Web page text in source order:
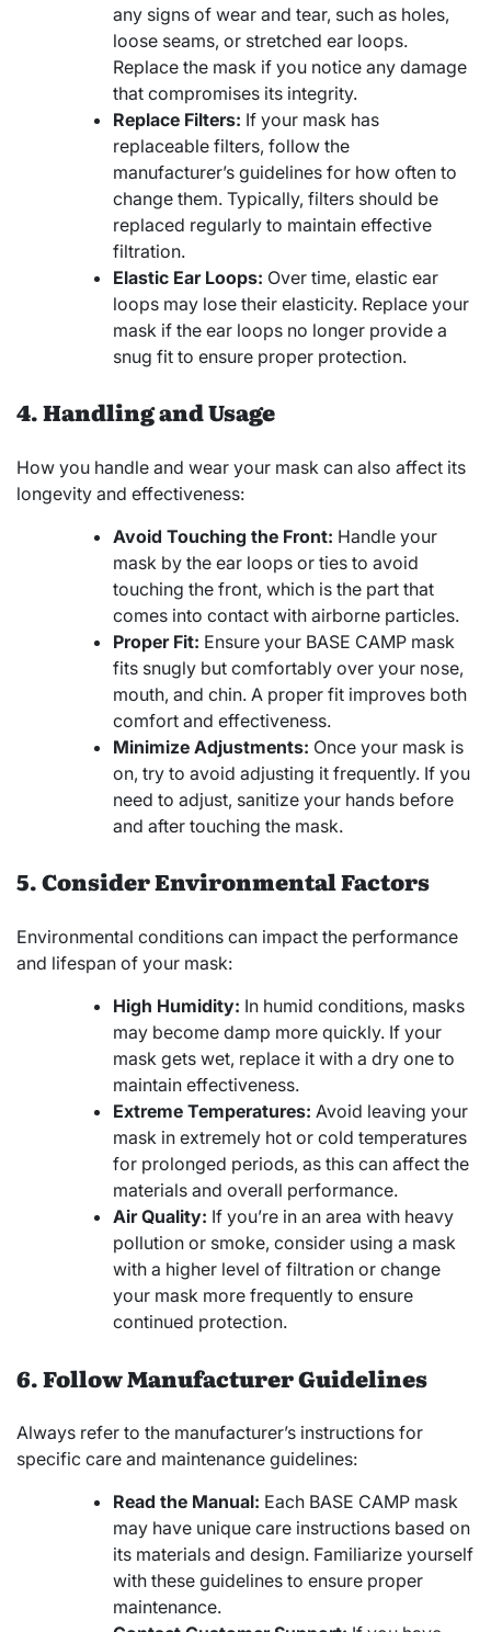
any signs of wear and tear, such as holes,
loose seams, or stretched ear loops.
Replace the mask if you notice any damage
that compromises its integrity.
Replace Filters: If your mask has
replaceable filters, follow the
manufacturer’s guidelines for how often to
change them. Typically, filters should be
replaced regularly to maintain effective
filtration.
Elastic Ear Loops: Over time, elastic ear
loops may lose their elasticity. Replace your
mask if the ear loops no longer provide a
snug fit to ensure proper protection.
4. Handling and Usage
How you handle and wear your mask can also affect its
longevity and effectiveness:
Avoid Touching the Front: Handle your
mask by the ear loops or ties to avoid
touching the front, which is the part that
comes into contact with airborne particles.
Proper Fit: Ensure your BASE CAMP mask
fits snugly but comfortably over your nose,
mouth, and chin. A proper fit improves both
comfort and effectiveness.
Minimize Adjustments: Once your mask is
on, try to avoid adjusting it frequently. If you
need to adjust, sanitize your hands before
and after touching the mask.
5. Consider Environmental Factors
Environmental conditions can impact the performance
and lifespan of your mask:
High Humidity: In humid conditions, masks
may become damp more quickly. If your
mask gets wet, replace it with a dry one to
maintain effectiveness.
Extreme Temperatures: Avoid leaving your
mask in extremely hot or cold temperatures
for prolonged periods, as this can affect the
materials and overall performance.
Air Quality: If you’re in an area with heavy
pollution or smoke, consider using a mask
with a higher level of filtration or change
your mask more frequently to ensure
continued protection.
6. Follow Manufacturer Guidelines
Always refer to the manufacturer’s instructions for
specific care and maintenance guidelines:
Read the Manual: Each BASE CAMP mask
may have unique care instructions based on
its materials and design. Familiarize yourself
with these guidelines to ensure proper
maintenance.